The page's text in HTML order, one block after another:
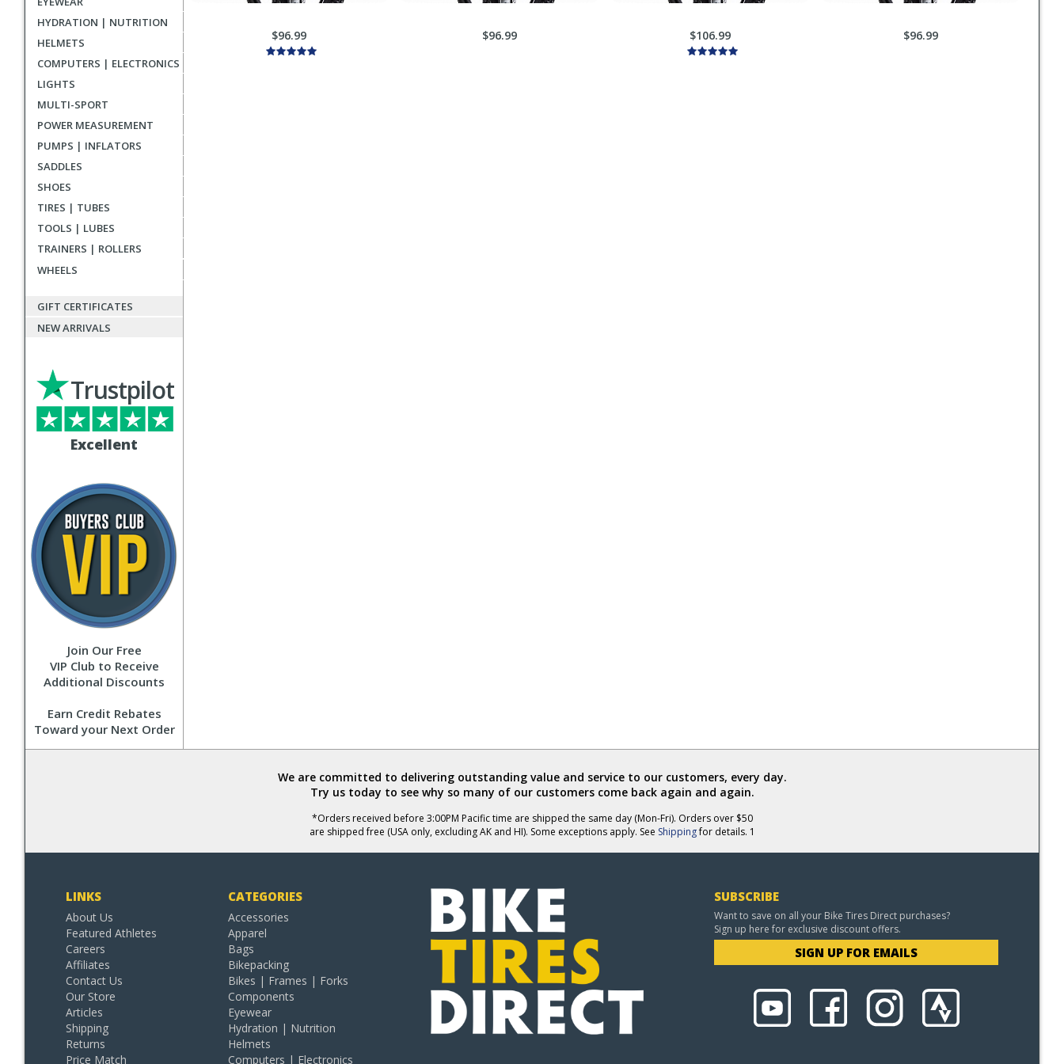
HYDRATION | NUTRITION
HELMETS
COMPUTERS | ELECTRONICS
LIGHTS
MULTI-SPORT
POWER MEASUREMENT
PUMPS | INFLATORS
SADDLES
SHOES
TIRES | TUBES
TOOLS | LUBES
TRAINERS | ROLLERS
WHEELS
GIFT CERTIFICATES
NEW ARRIVALS
Excellent
Trustpilot
Join Our Free
VIP Club to Receive
Additional Discounts
Earn Credit Rebates
Toward your Next Order
$96.99 $96.99 $106.99 $96.99
We are committed to delivering outstanding value and service to our customers, every day.
Try us today to see why so many of our customers come back again and again.
*Orders received before 3:00PM Pacific time are shipped the same day (Mon-Fri). Orders over $50
are shipped free (USA only, excluding AK and HI). Some exceptions apply. See Shippingfor details. 1
LINKS
About Us
Featured Athletes
Careers
Affiliates
Contact Us
Our Store
Articles
Shipping
Returns
Price Match
CATEGORIES
Accessories
Apparel
Bags
Bikepacking
Bikes | Frames | Forks
Components
Eyewear
Hydration | Nutrition
Helmets
Computers | Electronics
SUBSCRIBE
Want to save on all your Bike Tires Direct purchases?
Sign up here for exclusive discount offers.
SIGN UP FOR EMAILS